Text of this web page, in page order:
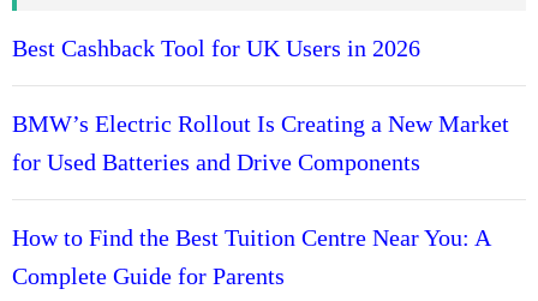
Best Cashback Tool for UK Users in 2026
BMW’s Electric Rollout Is Creating a New Market
for Used Batteries and Drive Components
How to Find the Best Tuition Centre Near You: A
Complete Guide for Parents